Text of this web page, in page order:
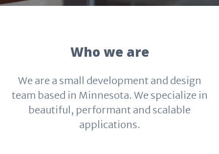
Who we are
We are a small development and design
team based in Minnesota. We specialize in
beautiful, performant and scalable
applications.